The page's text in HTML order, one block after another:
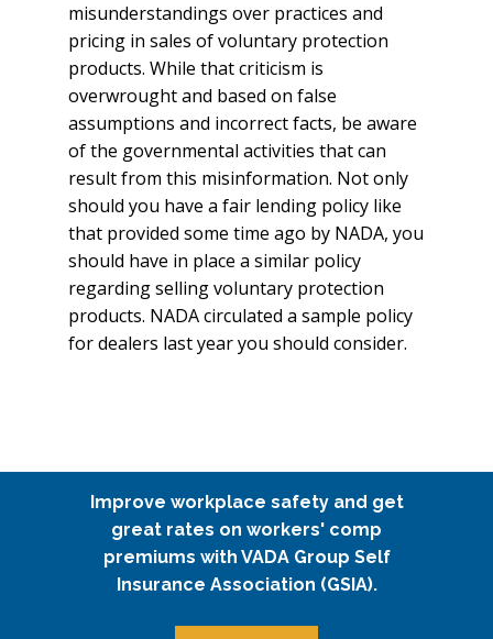
misunderstandings over practices and
pricing in sales of voluntary protection
products. While that criticism is
overwrought and based on false
assumptions and incorrect facts, be aware
of the governmental activities that can
result from this misinformation. Not only
should you have a fair lending policy like
that provided some time ago by NADA, you
should have in place a similar policy
regarding selling voluntary protection
products. NADA circulated a sample policy
for dealers last year you should consider.
Improve workplace safety and get
great rates on workers' comp
premiums with VADA Group Self
Insurance Association (GSIA).